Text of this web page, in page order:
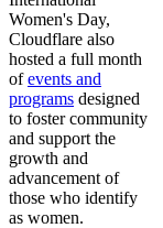
Women's Day,
Cloudflare also
hosted a full month
ofevents and
programs designed
to foster community
and support the
growth and
advancement of
those who identify
as women.